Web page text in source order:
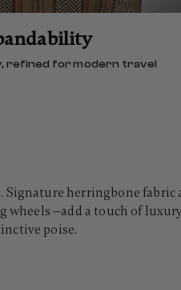
refined for modern travel
herringbone
—add a touch of
poise.